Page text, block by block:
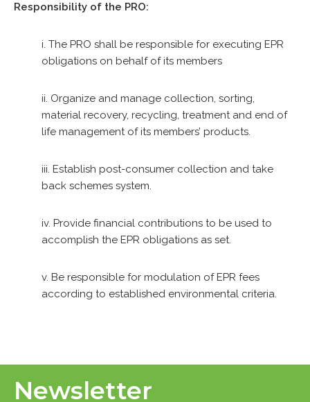
Responsibility of the PRO:
i. The PRO shall be responsible for executing EPR
obligations on behalf of its members
ii. Organize and manage collection, sorting,
material recovery, recycling, treatment and end of
life management of its members’ products.
iii. Establish post-consumer collection and take
back schemes system.
iv. Provide financial contributions to be used to
accomplish the EPR obligations as set.
v. Be responsible for modulation of EPR fees
according to established environmental criteria.
Newsletter